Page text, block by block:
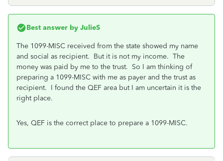
Best answer by JulieS
The 1099-MISC received from the state showed my name
and social as recipient. But it is not my income. The
money was paid by me to the trust. So I am thinking of
preparing a 1099-MISC with me as payer and the trust as
recipient. I found the QEF area but I am uncertain it is the
right place.
Yes, QEF is the correct place to prepare a 1099-MISC.